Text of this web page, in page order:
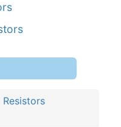
Resistors